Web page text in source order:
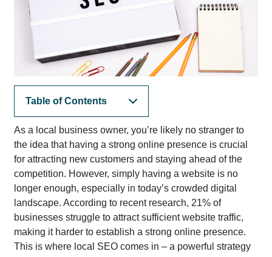
Table of Contents
As a local business owner, you’re likely no stranger to
the idea that having a strong online presence is crucial
for attracting new customers and staying ahead of the
competition. However, simply having a website is no
longer enough, especially in today’s crowded digital
landscape. According to recent research, 21% of
businesses struggle to attract sufficient website traffic,
making it harder to establish a strong online presence.
This is where local SEO comes in – a powerful strategy